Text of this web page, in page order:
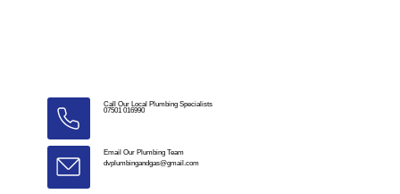
Call Our Local Plumbing Specialists
07501 016990
Email Our Plumbing Team
dvplumbingandgas@gmail.com